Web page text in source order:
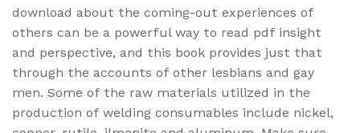
download about the coming-out experiences of
others can be a powerful way to read pdf insight
and perspective, and this book provides just that
through the accounts of other lesbians and gay
men. Some of the raw materials utilized in the
production of welding consumables include nickel,